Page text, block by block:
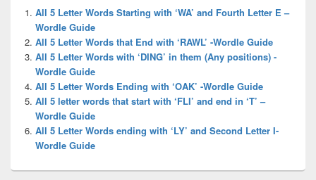
Widget
Area
All 5 Letter Words Starting with ‘WA’ and Fourth Letter E –
Wordle Guide
All 5 Letter Words that End with ‘RAWL’ -Wordle Guide
All 5 Letter Words with ‘DING’ in them (Any positions) -
Wordle Guide
All 5 Letter Words Ending with ‘OAK’ -Wordle Guide
All 5 letter words that start with ‘FLI’ and end in ‘T’ –
Wordle Guide
All 5 Letter Words ending with ‘LY’ and Second Letter I-
Wordle Guide